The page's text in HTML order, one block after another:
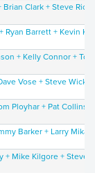
Clark + Steve
Ryan Barrett + Kevin
+ Kelly Connor +
Vose + Steve Wicks
Ployhar + Pat Collins
Barker + Larry Mika
+ Mike Kilgore + Steve